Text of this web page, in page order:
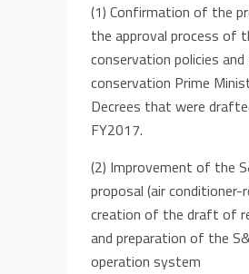
(1) Confirmation of the
the approval process of
conservation policies
conservation Prime
Decrees that were
FY2017.
(2) Improvement of the
proposal (air conditioner-
creation of the draft of
and preparation of the
operation system